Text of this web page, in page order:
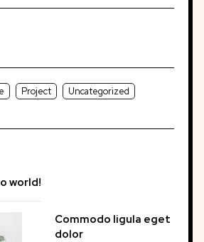
Project Uncategorized
world!
Commodo ligula eget
dolor